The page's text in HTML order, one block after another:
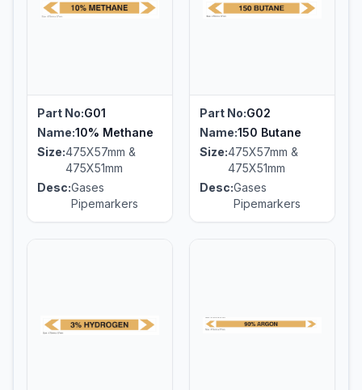
Part No:G01
Name:10% Methane
Size:475X57mm &
475X51mm
Desc:Gases
Pipemarkers
Part No:G02
Name:150 Butane
Size:475X57mm &
475X51mm
Desc:Gases
Pipemarkers